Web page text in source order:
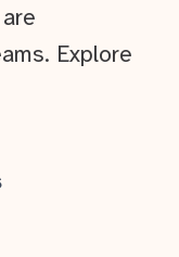
Explore